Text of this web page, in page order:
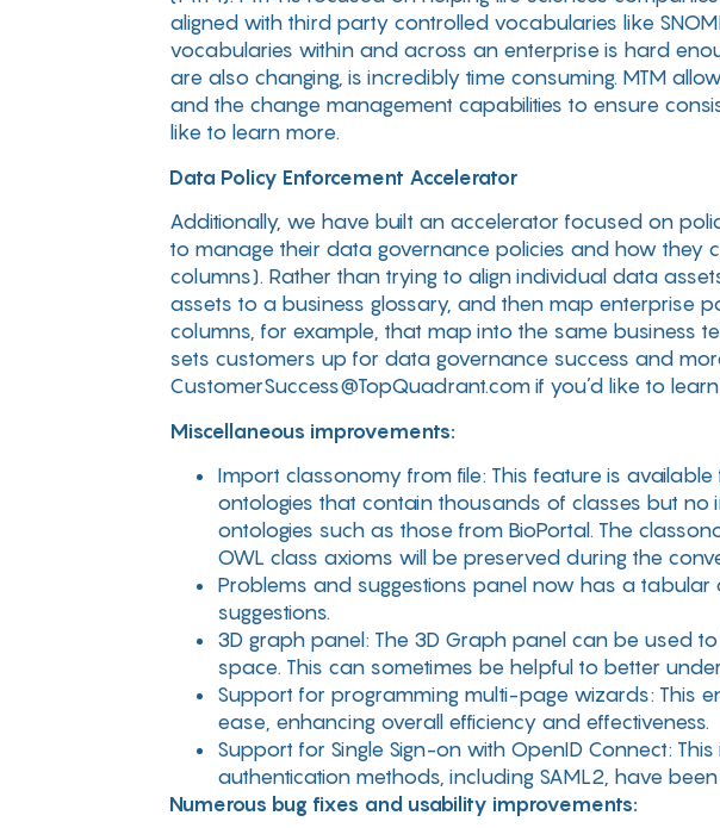
aligned with third party controlled vocabularies like
vocabularies within and across an enterprise is hard
are also changing, is incredibly time consuming. MTM
and the change management capabilities to ensure
like to learn more.
Data Policy Enforcement Accelerator
Additionally, we have built an accelerator focused on
to manage their data governance policies and how
columns). Rather than trying to align individual data
assets to a business glossary, and then map enterprise
columns, for example, that map into the same business
sets customers up for data governance success and
CustomerSuccess@TopQuadrant.com if you’d like to
Miscellaneous improvements:
Import classonomy from file: This feature is
ontologies that contain thousands of classes but no
ontologies such as those from BioPortal. The
OWL class axioms will be preserved during the
Problems and suggestions panel now has a
suggestions.
3D graph panel: The 3D Graph panel can be used
space. This can sometimes be helpful to better
Support for programming multi-page wizards: This
ease, enhancing overall efficiency and effectiveness.
Support for Single Sign-on with OpenID Connect:
authentication methods, including SAML2, have
Numerous bug fixes and usability improvements: